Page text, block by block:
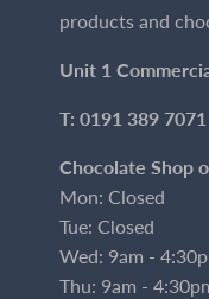
products and
Unit 1
T: 0191 389
Chocolate Shop
Mon: Closed
Tue: Closed
Wed: 9am -
Thu: 9am -